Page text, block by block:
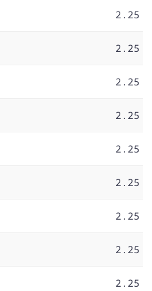
2.25
2.25
2.25
2.25
2.25
2.25
2.25
2.25
2.25